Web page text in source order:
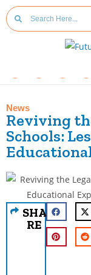
News
Reviving
Schools:
SHA
RE